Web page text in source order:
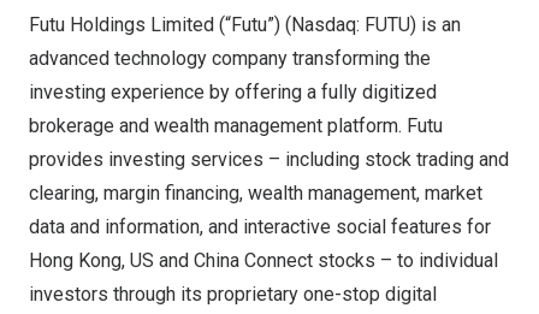
Futu Holdings Limited (“Futu”) (Nasdaq: FUTU) is an
advanced technology company transforming the
investing experience by offering a fully digitized
brokerage and wealth management platform. Futu
provides investing services – including stock trading and
clearing, margin financing, wealth management, market
data and information, and interactive social features for
Hong Kong, US and China Connect stocks – to individual
investors through its proprietary one-stop digital